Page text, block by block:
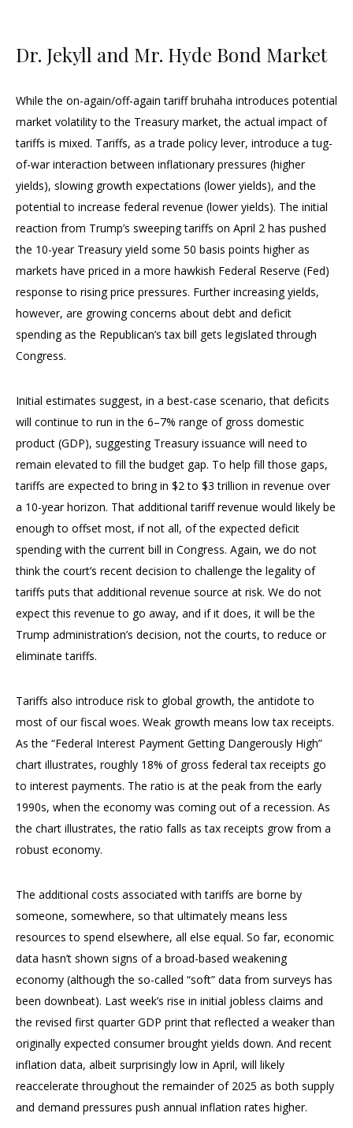
Dr. Jekyll and Mr. Hyde Bond Market
While the on-again/off-again tariff bruhaha introduces potential
market volatility to the Treasury market, the actual impact of
tariffs is mixed. Tariffs, as a trade policy lever, introduce a tug-
of-war interaction between inflationary pressures (higher
yields), slowing growth expectations (lower yields), and the
potential to increase federal revenue (lower yields). The initial
reaction from Trump’s sweeping tariffs on April 2 has pushed
the 10-year Treasury yield some 50 basis points higher as
markets have priced in a more hawkish Federal Reserve (Fed)
response to rising price pressures. Further increasing yields,
however, are growing concerns about debt and deficit
spending as the Republican’s tax bill gets legislated through
Congress.
Initial estimates suggest, in a best-case scenario, that deficits
will continue to run in the 6–7% range of gross domestic
product (GDP), suggesting Treasury issuance will need to
remain elevated to fill the budget gap. To help fill those gaps,
tariffs are expected to bring in $2 to $3 trillion in revenue over
a 10-year horizon. That additional tariff revenue would likely be
enough to offset most, if not all, of the expected deficit
spending with the current bill in Congress. Again, we do not
think the court’s recent decision to challenge the legality of
tariffs puts that additional revenue source at risk. We do not
expect this revenue to go away, and if it does, it will be the
Trump administration’s decision, not the courts, to reduce or
eliminate tariffs.
Tariffs also introduce risk to global growth, the antidote to
most of our fiscal woes. Weak growth means low tax receipts.
As the “Federal Interest Payment Getting Dangerously High”
chart illustrates, roughly 18% of gross federal tax receipts go
to interest payments. The ratio is at the peak from the early
1990s, when the economy was coming out of a recession. As
the chart illustrates, the ratio falls as tax receipts grow from a
robust economy.
The additional costs associated with tariffs are borne by
someone, somewhere, so that ultimately means less
resources to spend elsewhere, all else equal. So far, economic
data hasn’t shown signs of a broad-based weakening
economy (although the so-called “soft” data from surveys has
been downbeat). Last week’s rise in initial jobless claims and
the revised first quarter GDP print that reflected a weaker than
originally expected consumer brought yields down. And recent
inflation data, albeit surprisingly low in April, will likely
reaccelerate throughout the remainder of 2025 as both supply
and demand pressures push annual inflation rates higher.